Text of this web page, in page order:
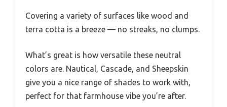
Covering a variety of surfaces like wood and
terra cotta is a breeze — no streaks, no clumps.
What’s great is how versatile these neutral
colors are. Nautical, Cascade, and Sheepskin
give you a nice range of shades to work with,
perfect for that farmhouse vibe you’re after.